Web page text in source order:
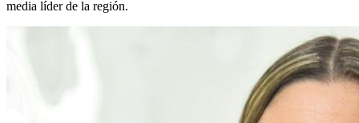
media líder de la región.